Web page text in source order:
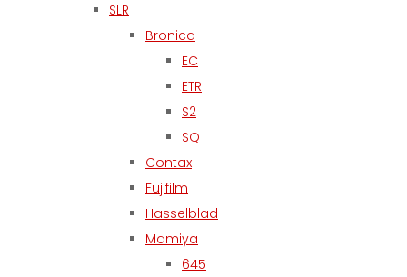
SLR
Bronica
EC
ETR
S2
SQ
Contax
Fujifilm
Hasselblad
Mamiya
645